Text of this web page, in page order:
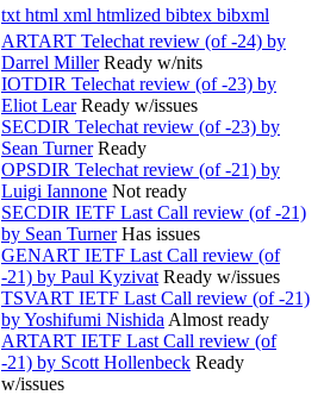
txt html xml htmlized bibtex bibxml
ARTART Telechat review (of -24) by
Darrel Miller Ready w/nits
IOTDIR Telechat review (of -23) by
Eliot Lear Ready w/issues
SECDIR Telechat review (of -23) by
Sean Turner Ready
OPSDIR Telechat review (of -21) by
Luigi Iannone Not ready
SECDIR IETF Last Call review (of -21)
by Sean Turner Has issues
GENART IETF Last Call review (of
-21) by Paul Kyzivat Ready w/issues
TSVART IETF Last Call review (of -21)
by Yoshifumi Nishida Almost ready
ARTART IETF Last Call review (of
-21) by Scott Hollenbeck Ready
w/issues